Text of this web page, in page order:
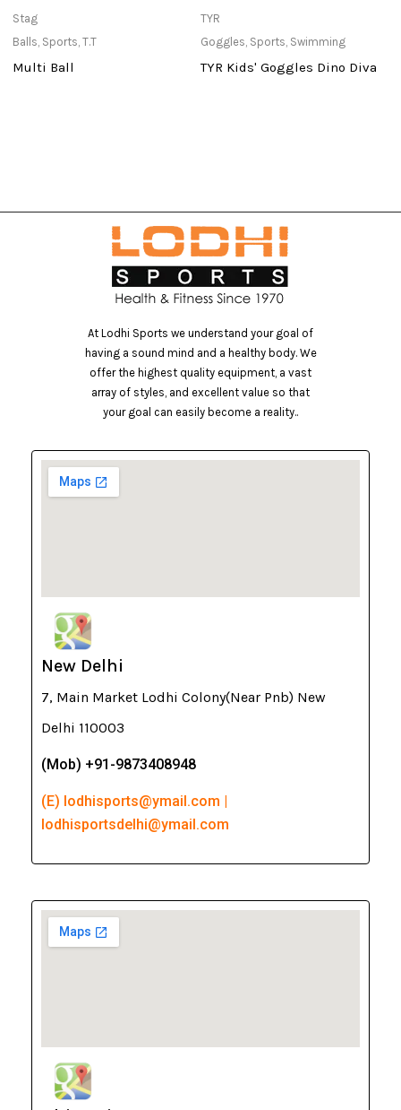
Stag
Balls, Sports,T.T
Multi Ball
TYR
Goggles, Sports, Swimming
TYR Kids' Goggles Dino Diva
At Lodhi Sports we understand your goal of
having a sound mind and a healthy body. We
offer the highest quality equipment, a vast
array of styles, and excellent value so that
your goal can easily become a reality..
New Delhi
7, Main Market Lodhi Colony(Near Pnb) New
Delhi 110003
(Mob) +91-9873408948
(E) lodhisports@ymail.com |
lodhisportsdelhi@ymail.com